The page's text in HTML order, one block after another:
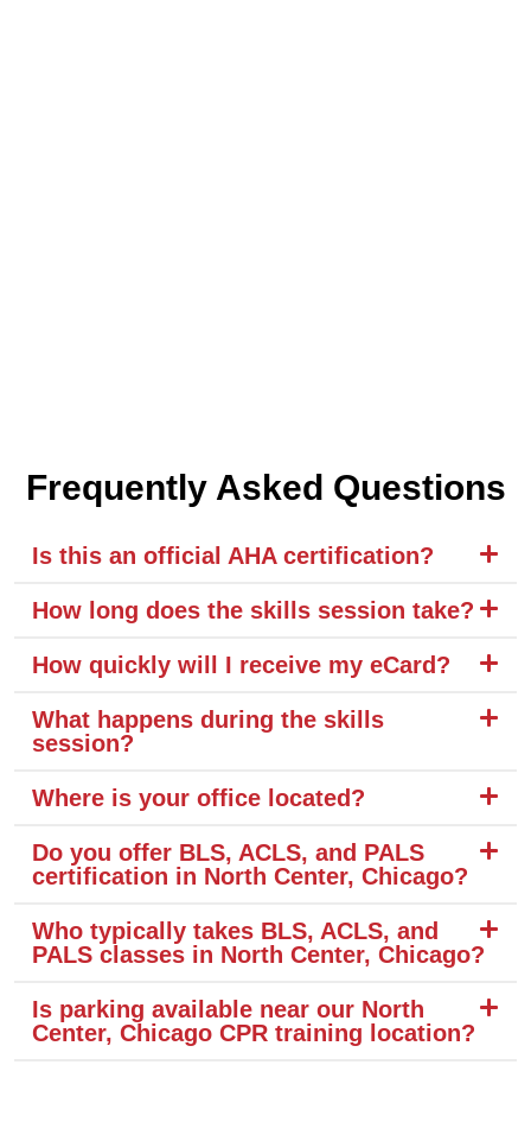
Frequently Asked Questions
Is this an official AHA certification?
How long does the skills session take?
How quickly will I receive my eCard?
What happens during the skills
session?
Where is your office located?
Do you offer BLS, ACLS, and PALS
certification in North Center, Chicago?
Who typically takes BLS, ACLS, and
PALS classes in North Center, Chicago?
Is parking available near our North
Center, Chicago CPR training location?